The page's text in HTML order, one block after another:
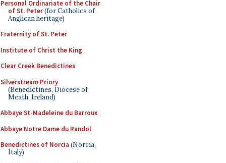
Personal Ordinariate of the Chair
of St. Peter(for Catholics of
Anglican heritage)
Fraternity of St. Peter
Institute of Christ the King
Clear Creek Benedictines
Silverstream Priory
(Benedictines, Diocese of
Meath, Ireland)
Abbaye St-Madeleine du Barroux
Abbaye Notre Dame du Randol
Benedictines of Norcia (Norcia,
Italy)